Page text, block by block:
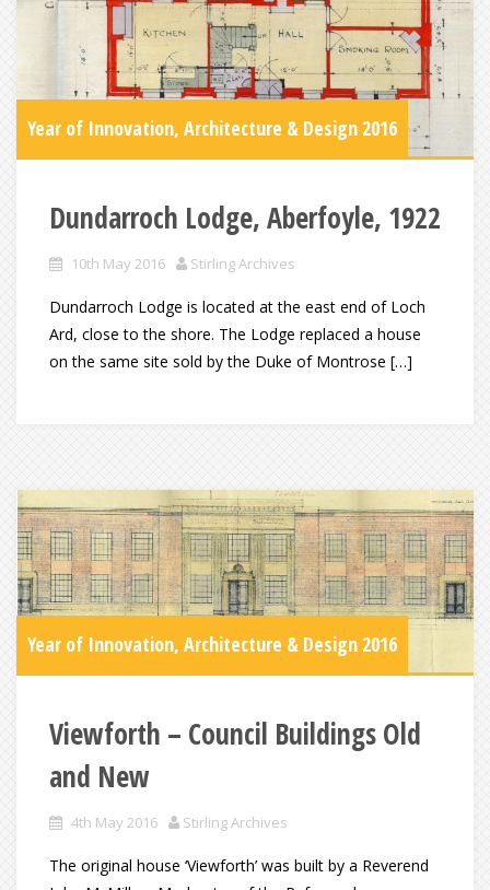
Year of Innovation, Architecture & Design 2016
Dundarroch Lodge, Aberfoyle, 1922
10th May 2016 Stirling Archives
Dundarroch Lodge is located at the east end of Loch
Ard, close to the shore. The Lodge replaced a house
on the same site sold by the Duke of Montrose […]
Year of Innovation, Architecture & Design 2016
Viewforth – Council Buildings Old
and New
4th May 2016 Stirling Archives
The original house ‘Viewforth’ was built by a Reverend